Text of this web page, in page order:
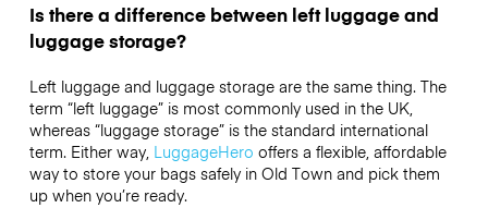
Is there a difference between left luggage and
luggage storage?
Left luggage and luggage storage are the same thing. The
term “left luggage” is most commonly used in the UK,
whereas “luggage storage” is the standard international
term. Either way, LuggageHero offers a flexible, affordable
way to store your bags safely in Old Town and pick them
up when you’re ready.